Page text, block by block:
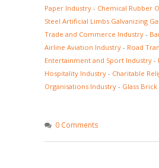
Paper Industry - Chemical Rubber
Steel Artificial Limbs Galvanizing
Trade and Commerce Industry -
Airline Aviation Industry - Road
Entertainment and Sport Industry -
Hospitality Industry - Charitable
Organisations Industry - Glass
0 Comments